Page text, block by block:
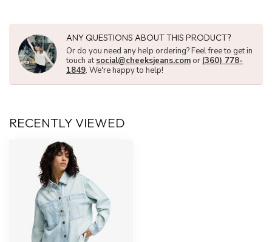
ANY QUESTIONS ABOUT THIS PRODUCT?
Or do you need any help ordering? Feel free to get in
touch atsocial@cheeksjeans.com or (360) 778-
1849. We're happy to help!
RECENTLY VIEWED